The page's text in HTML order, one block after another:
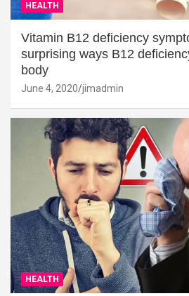
HEALTH
Vitamin B12 deficiency
surprising ways B12
body
June 4, 2020 jimadmin
HEALTH